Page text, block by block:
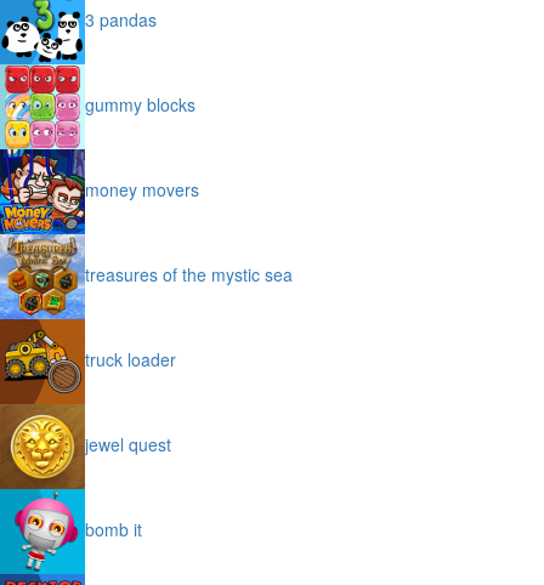
3 pandas
gummy blocks
money movers
treasures of the mystic sea
truck loader
jewel quest
bomb it